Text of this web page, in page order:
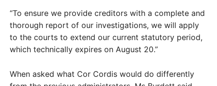
“To ensure we provide creditors with a complete and
thorough report of our investigations, we will apply
to the courts to extend our current statutory period,
which technically expires on August 20.”
When asked what Cor Cordis would do differently